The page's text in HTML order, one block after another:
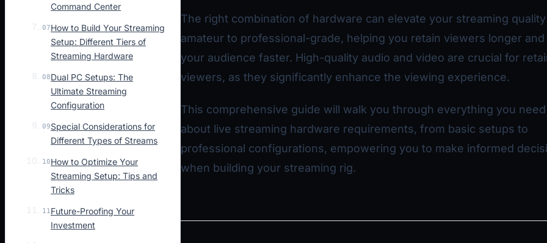
Command Center
07How to Build Your Streaming
Setup: Different Tiers of
Streaming Hardware
08Dual PC Setups: The
Ultimate Streaming
Configuration
09Special Considerations for
Different Types of Streams
10How to Optimize Your
Streaming Setup: Tips and
Tricks
11 Future-Proofing Your
Investment
The right combination of hardware can elevate your streaming
amateur to professional-grade, helping you retain viewers longer
your audience faster. High-quality audio and video are crucial for
viewers, as they significantly enhance the viewing experience.
This comprehensive guide will walk you through everything you
about live streaming hardware requirements, from basic setups to
professional configurations, empowering you to make informed
when building your streaming rig.